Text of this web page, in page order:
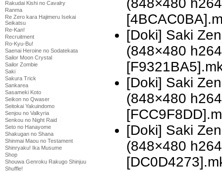
Rakudai Kishi no Cavalry
Ranma
Re Zero kara Hajimeru Isekai
Seikatsu
Re-Kan!
Recruitment
Ro-Kyu-Bu!
Saenai Heroine no Sodatekata
Sailor Moon Crystal
Sailor Zombie
Saki
Sakura Trick
Sankarea
Sasameki Koto
Seikon no Qwaser
Seitokai Yakuindomo
Senjou no Valkyria
Senkou no Night Raid
Seto no Hanayome
Shakugan no Shana
Shinmai Maou no Testament
Shinryaku! Ika Musume
Shop
Shouwa Genroku Rakugo Shinjuu
Shuffle!
(848×480
[Doki] Saki
(848×480
[Doki] Saki
(848×480
[Doki] Saki
(848×480